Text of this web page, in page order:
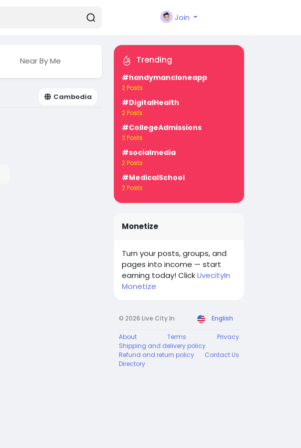
Join
Near By Me
Cambodia
Trending
#handymancloneapp
2 Posts
#DigitalHealth
2 Posts
#CollegeAdmissions
2 Posts
#socialmedia
2 Posts
#MedicalSchool
2 Posts
Monetize
Turn your posts, groups, and
pages into income — start
earning today! ClickLivecityIn
Monetize
© 2026 Live City In English
About Terms
Privacy
Shipping and delivery policy
Refund and return policy
Contact Us
Directory